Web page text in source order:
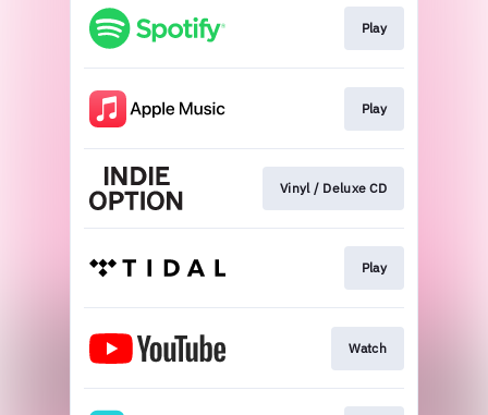
Play
Play
Vinyl / Deluxe CD
Play
Watch